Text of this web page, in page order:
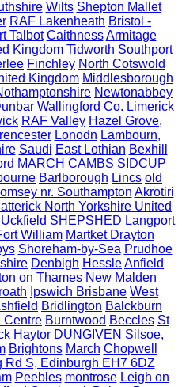
Wilts Shepton Mallet
RAF Lakenheath Bristol -
Talbot Caithness Armitage
Kingdom Tidworth Southport
Finchley North Cotswold
Kingdom Middlesborough
Newtonabbey
Wallingford Co. Limerick
RAF Valley Hazel Grove,
Lonodn Lambourn,
Saudi East Lothian Bexhill
MARCH CAMBS SIDCUP
Barlborough Lincs old
nr. Southampton Akrotiri
North Yorkshire United
Uckfield SHEPSHED Langport
William Martket Drayton
Shoreham-by-Sea Prudhoe
Denbigh HessleAnfield
on Thames New Malden
Ipswich Brisbane West
Bridlington Balckburn
Centre Burntwood Beccles St
Haytor DUNGIVEN Silsoe,
Brightons March Chopwell
Rd S, Edinburgh EH7 6DZ
Peebles montrose Leigh on